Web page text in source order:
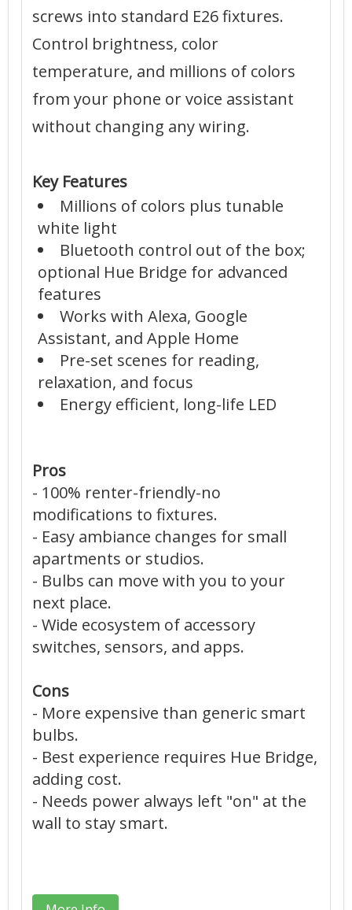
screws into standard E26 fixtures.
Control brightness, color
temperature, and millions of colors
from your phone or voice assistant
without changing any wiring.
Key Features
Millions of colors plus tunable
white light
Bluetooth control out of the box;
optional Hue Bridge for advanced
features
Works with Alexa, Google
Assistant, and Apple Home
Pre-set scenes for reading,
relaxation, and focus
Energy efficient, long-life LED
Pros
- 100% renter-friendly-no
modifications to fixtures.
- Easy ambiance changes for small
apartments or studios.
- Bulbs can move with you to your
next place.
- Wide ecosystem of accessory
switches, sensors, and apps.
Cons
- More expensive than generic smart
bulbs.
- Best experience requires Hue Bridge,
adding cost.
- Needs power always left "on" at the
wall to stay smart.